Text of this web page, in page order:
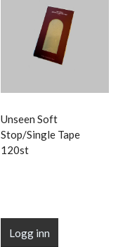
Unseen Soft
Stop/Single Tape
120st
Logg inn